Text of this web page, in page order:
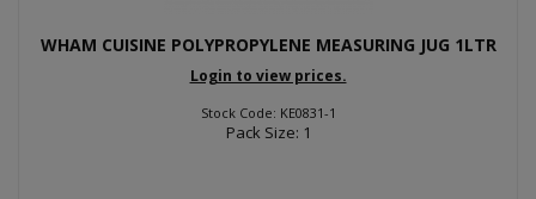
WHAM CUISINE POLYPROPYLENE MEASURING JUG 1LTR
Login to view prices.
Stock Code: KE0831-1
Pack Size: 1